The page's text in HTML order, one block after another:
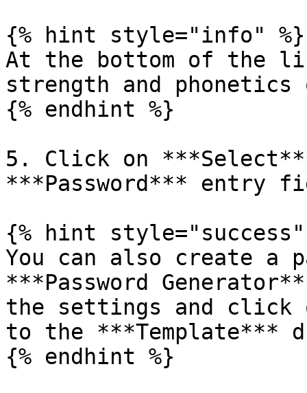
{% hint style="info" %}
At the bottom of the
strength and
{% endhint %}
5. Click on
***Password*** entry
{% hint style="success"
You can also create a
***Password
the settings and click
to the ***Template***
{% endhint %}